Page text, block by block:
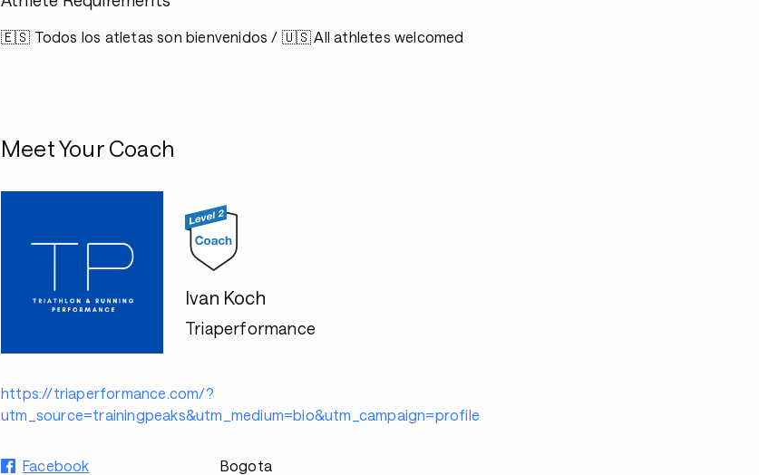
🇪🇸 Todos los atletas son bienvenidos / 🇺🇸 All athletes welcomed
Meet Your Coach
Ivan Koch
Triaperformance
https://triaperformance.com/?
utm_source=trainingpeaks&utm_medium=bio&utm_campaign=profile
Facebook
Bogota